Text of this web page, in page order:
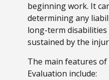
beginning work. It
determining any
long-term
sustained by the
The main features of
Evaluation include: